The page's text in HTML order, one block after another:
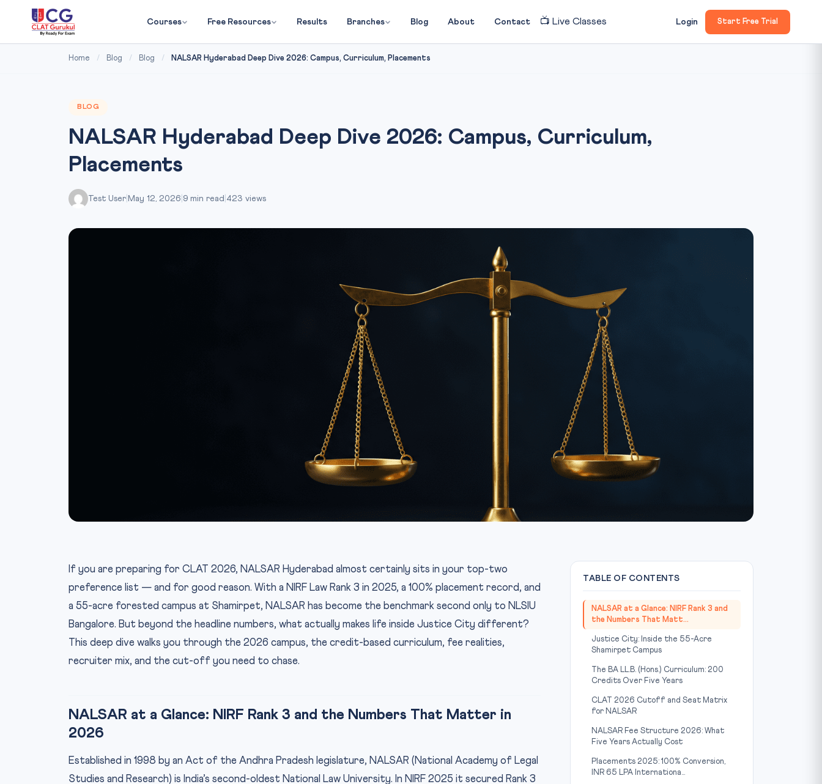
Courses Free Resources Results Branches Blog About Contact 📺 Live Classes Login Start Free Trial
Home / Blog / Blog / NALSAR Hyderabad Deep Dive 2026: Campus, Curriculum, Placements
BLOG
NALSAR Hyderabad Deep Dive 2026: Campus, Curriculum,
Placements
Test User May 12, 2026 9 min read 423 views
If you are preparing for CLAT 2026, NALSAR Hyderabad almost certainly sits in your top-two
preference list — and for good reason. With a NIRF Law Rank 3 in 2025, a 100% placement record, and
a 55-acre forested campus at Shamirpet, NALSAR has become the benchmark second only to NLSIU
Bangalore. But beyond the headline numbers, what actually makes life inside Justice City different?
This deep dive walks you through the 2026 campus, the credit-based curriculum, fee realities,
recruiter mix, and the cut-off you need to chase.
NALSAR at a Glance: NIRF Rank 3 and the Numbers That Matter in
2026
Established in 1998 by an Act of the Andhra Pradesh legislature, NALSAR (National Academy of Legal
Studies and Research) is India’s second-oldest National Law University. In NIRF 2025 it secured Rank 3
TABLE OF CONTENTS
NALSAR at a Glance: NIRF Rank 3 and
the Numbers That Matt...
Justice City: Inside the 55-Acre
Shamirpet Campus
The BA LL.B. (Hons.) Curriculum: 200
Credits Over Five Years
CLAT 2026 Cutoff and Seat Matrix
for NALSAR
NALSAR Fee Structure 2026: What
Five Years Actually Cost
Placements 2025: 100% Conversion,
INR 65 LPA Internationa...